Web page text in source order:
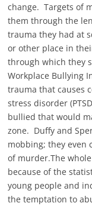
change. Targets of
them through the
trauma they had at
or other place in
through which they
Workplace Bullying
trauma that causes
stress disorder
bullied that would
zone. Duffy and
mobbing; they even
of murder.The
because of the
young people and
the temptation to